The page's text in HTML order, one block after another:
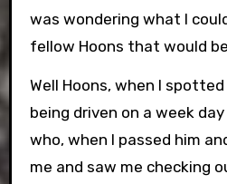
was wondering what I
fellow Hoons that would
Well Hoons, when I spotted
being driven on a week
who, when I passed him
me and saw me checking